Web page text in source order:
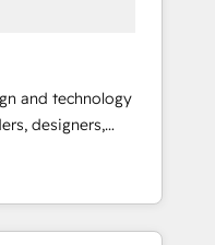
で。全Hub統合
プ横断のCRM統
部をAIが自律実
装。Breeze・
せ、役割定義・運
設計します。 3️⃣
and technology
designers,
design,
by curiosity
and challenges
To us,